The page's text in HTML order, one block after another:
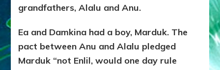
grandfathers, Alalu and Anu.
Ea and Damkina had a boy, Marduk. The
pact between Anu and Alalu pledged
Marduk “not Enlil, would one day rule